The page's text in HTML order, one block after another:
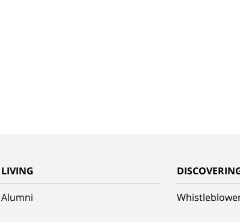
LIVING
Alumni